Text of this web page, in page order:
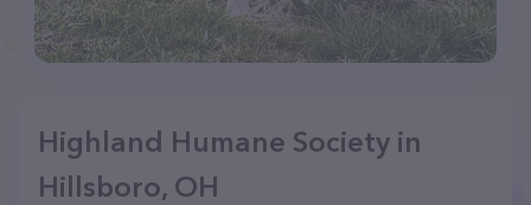
Highland Humane Society in
Hillsboro, OH